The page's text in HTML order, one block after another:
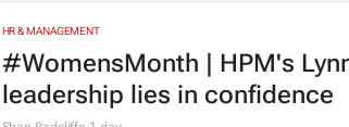
AUTOMOTIVE